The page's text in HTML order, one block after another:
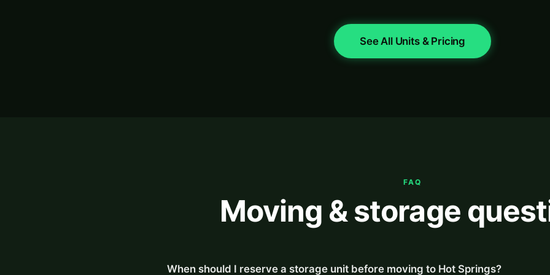
See All Units & Pricing
FAQ
Moving & storage
When should I reserve a storage unit before moving to Hot Springs?